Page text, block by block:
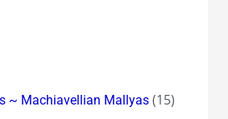
~ Machiavellian Mallyas(15)